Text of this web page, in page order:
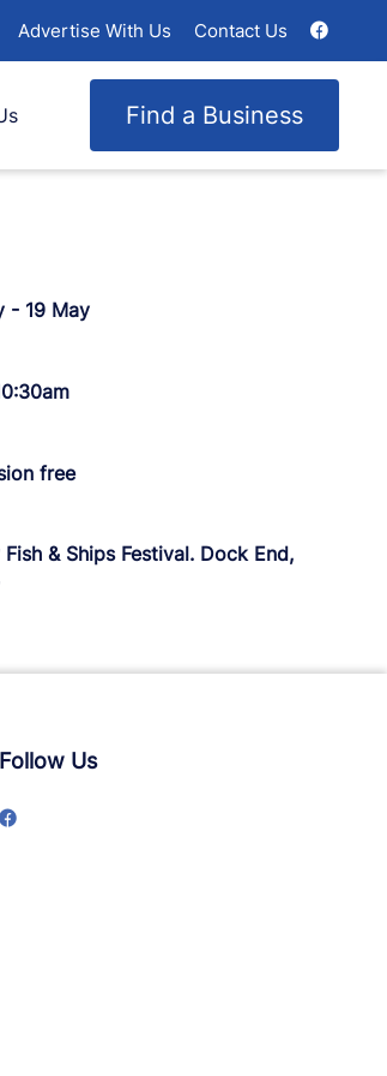
Advertise With Us Contact Us
Find a Business
- 19 May
free
& Ships Festival. Dock End,
Follow Us